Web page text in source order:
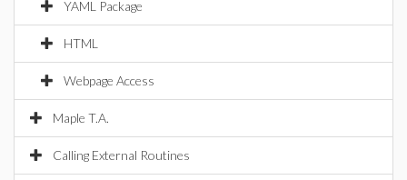
YAML Package
HTML
Webpage Access
Maple T.A.
Calling External Routines